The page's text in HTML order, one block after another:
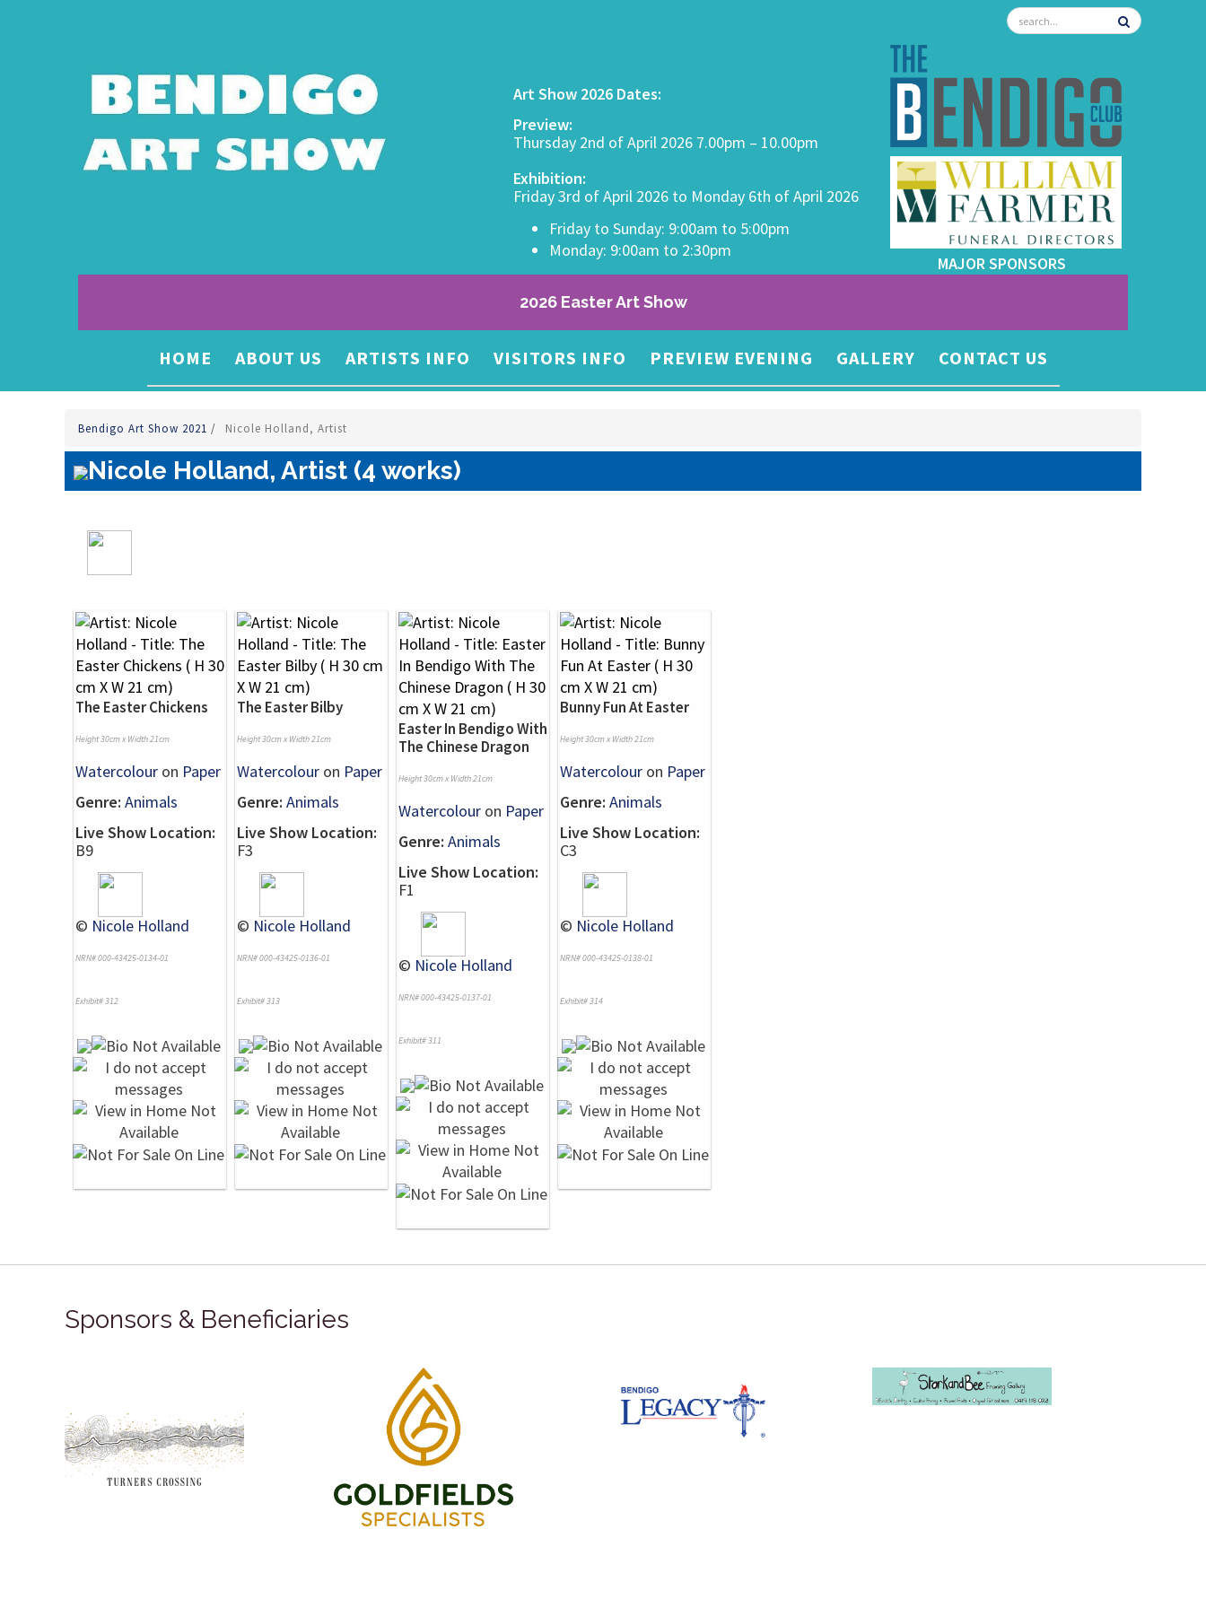
Art Show 2026 Dates:
Preview:
Thursday 2nd of April 2026 7.00pm – 10.00pm
Exhibition:
Friday 3rd of April 2026 to Monday 6th of April 2026
Friday to Sunday: 9:00am to 5:00pm
Monday: 9:00am to 2:30pm
MAJOR SPONSORS
2026 Easter Art Show
HOME ABOUT US ARTISTS INFO VISITORS INFO PREVIEW EVENING GALLERY CONTACT US
Bendigo Art Show 2021 / Nicole Holland, Artist
Nicole Holland, Artist (4 works)
The Easter Chickens
Height 30cm x Width 21cm
Watercolour on Paper
Genre: Animals
Live Show Location:
B9
© Nicole Holland
NRN# 000-43425-0134-01
Exhibit# 312
The Easter Bilby
Height 30cm x Width 21cm
Watercolour on Paper
Genre: Animals
Live Show Location:
F3
© Nicole Holland
NRN# 000-43425-0136-01
Exhibit# 313
Easter In Bendigo With
The Chinese Dragon
Height 30cm x Width 21cm
Watercolour on Paper
Genre: Animals
Live Show Location:
F1
© Nicole Holland
NRN# 000-43425-0137-01
Exhibit# 311
Bunny Fun At Easter
Height 30cm x Width 21cm
Watercolour on Paper
Genre: Animals
Live Show Location:
C3
© Nicole Holland
NRN# 000-43425-0138-01
Exhibit# 314
Sponsors & Beneficiaries